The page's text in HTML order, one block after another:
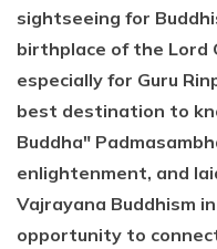
sightseeing for
birthplace of the Lord
especially for Guru
best destination to
Buddha"
enlightenment, and
Vajrayana Buddhism
opportunity to